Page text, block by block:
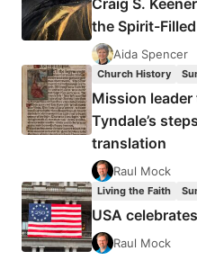
Craig S.
the Spirit-
Aida Spencer
Church History
Mission
Tyndale’s
translation
Raul Mock
Living the Faith
USA
Raul Mock